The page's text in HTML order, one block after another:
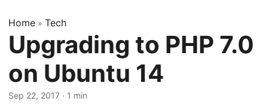
Home » Tech
Upgrading to PHP 7.0
on Ubuntu 14
Sep 22, 2017 · 1 min